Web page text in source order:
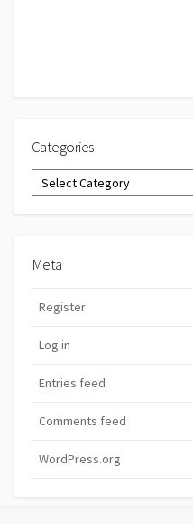
Categories
Categories
Meta
Register
Log in
Entries feed
Comments feed
WordPress.org